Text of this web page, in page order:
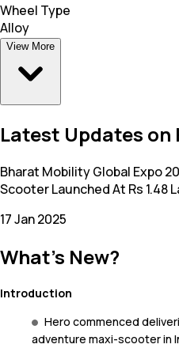
Wheel Type
Alloy
View More
Latest Updates on
Bharat Mobility Global Expo
Scooter Launched At Rs 1.48
17 Jan 2025
What's New?
Introduction
Hero commenced
adventure maxi-scooter in